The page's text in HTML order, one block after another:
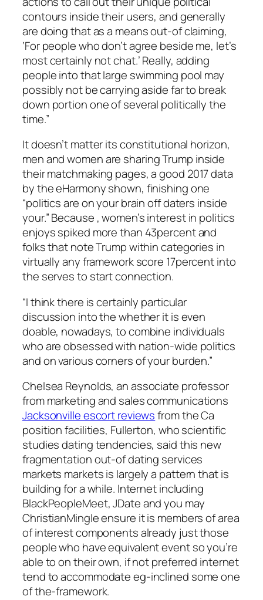
contours inside their users, and generally
are doing that as a means out-of claiming,
‘For people who don’t agree beside me, let’s
most certainly not chat.’ Really, adding
people into that large swimming pool may
possibly not be carrying aside far to break
down portion one of several politically the
time.”
It doesn’t matter its constitutional horizon,
men and women are sharing Trump inside
their matchmaking pages, a good 2017 data
by the eHarmony shown, finishing one
“politics are on your brain off daters inside
your.” Because , women’s interest in politics
enjoys spiked more than 43percent and
folks that note Trump within categories in
virtually any framework score 17percent into
the serves to start connection.
“I think there is certainly particular
discussion into the whether it is even
doable, nowadays, to combine individuals
who are obsessed with nation-wide politics
and on various corners of your burden.”
Chelsea Reynolds, an associate professor
from marketing and sales communications
Jacksonville escort reviewsfrom the Ca
position facilities, Fullerton, who scientific
studies dating tendencies, said this new
fragmentation out-of dating services
markets markets is largely a pattern that is
building for a while. Internet including
BlackPeopleMeet, JDate and you may
ChristianMingle ensure it is members of area
of interest components already just those
people who have equivalent event so you’re
able to on their own, if not preferred internet
tend to accommodate eg-inclined some one
of the-framework.